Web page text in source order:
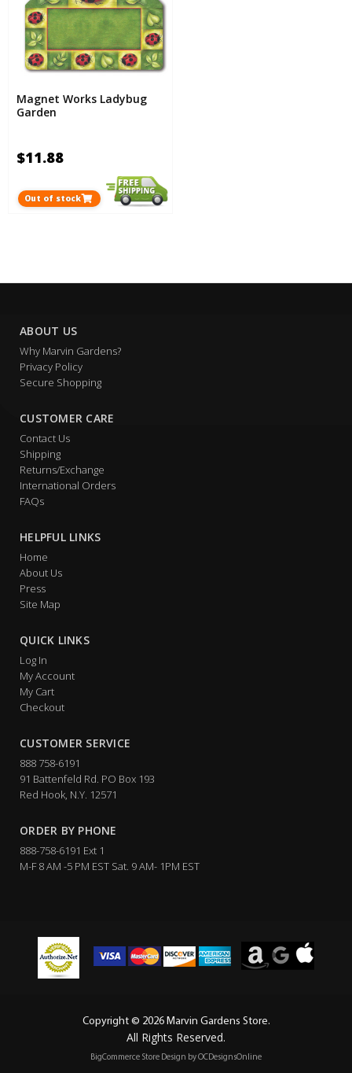
Magnet Works Ladybug
Garden
$11.88
Out of stock
ABOUT US
Why Marvin Gardens?
Privacy Policy
Secure Shopping
CUSTOMER CARE
Contact Us
Shipping
Returns/Exchange
International Orders
FAQs
HELPFUL LINKS
Home
About Us
Press
Site Map
QUICK LINKS
Log In
My Account
My Cart
Checkout
CUSTOMER SERVICE
888 758-6191
91 Battenfeld Rd. PO Box 193
Red Hook, N.Y. 12571
ORDER BY PHONE
888-758-6191 Ext 1
M-F 8 AM -5 PM EST Sat. 9 AM- 1PM EST
Copyright © 2026 Marvin Gardens Store.
All Rights Reserved.
BigCommerce Store Design byOCDesignsOnline